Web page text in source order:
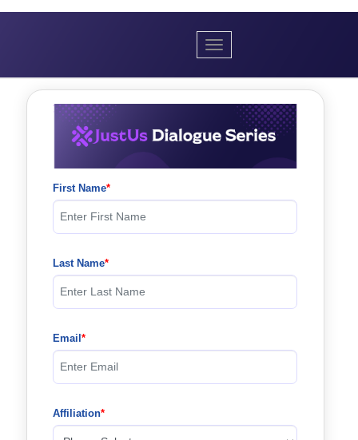
Toggle navigation
First Name
Last Name
Email
Affiliation